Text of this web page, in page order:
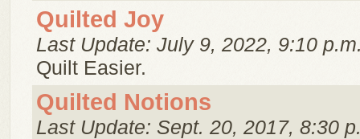
Quilted Joy
Last Update: July 9, 2022, 9:10
Quilt Easier.
Quilted Notions
Last Update: Sept. 20, 2017, 8:30